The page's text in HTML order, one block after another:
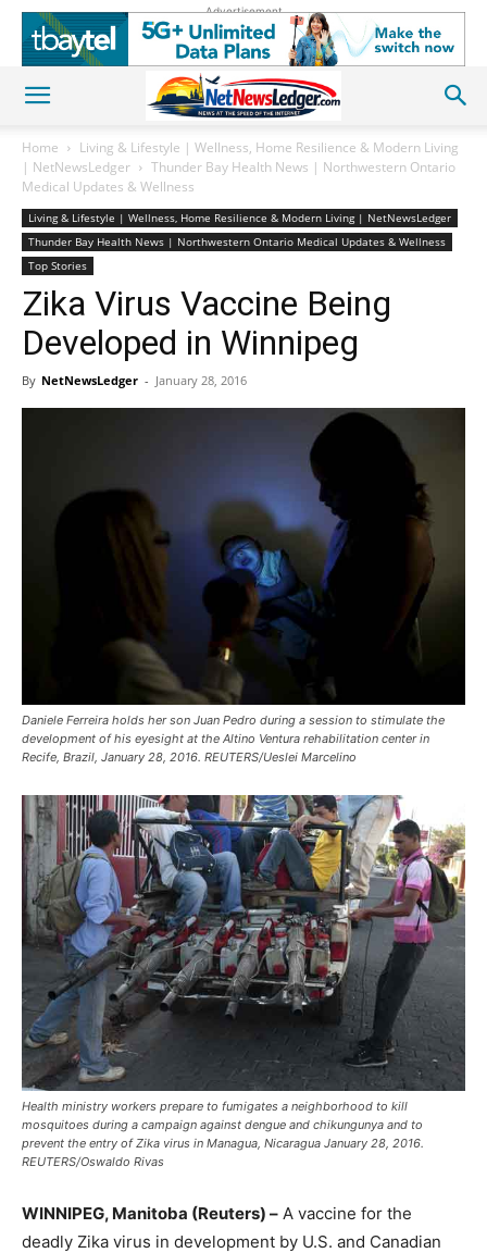
Advertisement
Home
Living & Lifestyle | Wellness, Home Resilience & Modern Living
| NetNewsLedger
Thunder Bay Health News | Northwestern Ontario
Medical Updates & Wellness
Living & Lifestyle | Wellness, Home Resilience & Modern Living | NetNewsLedger
Thunder Bay Health News | Northwestern Ontario Medical Updates & Wellness
Top Stories
Zika Virus Vaccine Being
Developed in Winnipeg
By NetNewsLedger - January 28, 2016
Daniele Ferreira holds her son Juan Pedro during a session to stimulate the
development of his eyesight at the Altino Ventura rehabilitation center in
Recife, Brazil, January 28, 2016. REUTERS/Ueslei Marcelino
Health ministry workers prepare to fumigates a neighborhood to kill
mosquitoes during a campaign against dengue and chikungunya and to
prevent the entry of Zika virus in Managua, Nicaragua January 28, 2016.
REUTERS/Oswaldo Rivas
WINNIPEG, Manitoba (Reuters) – A vaccine for the
deadly Zika virus in development by U.S. and Canadian